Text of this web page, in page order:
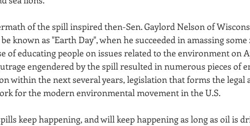
of the spill inspired then-Sen. Gaylord Nelson of
known as "Earth Day", when he succeeded in amassing
of educating people on issues related to the environment on
engendered by the spill resulted in numerous pieces of
within the next several years, legislation that forms the legal
for the modern environmental movement in the U.S.
keep happening, and will keep happening as long as oil is